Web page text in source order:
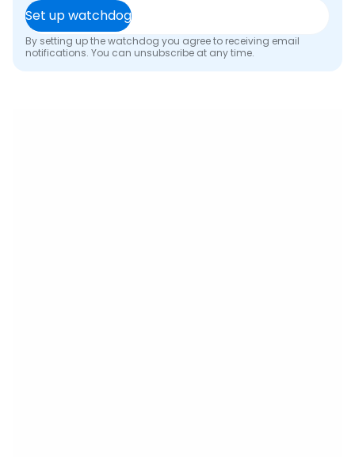
Set up watchdog
By setting up the watchdog you agree to receiving email
notifications. You can unsubscribe at any time.